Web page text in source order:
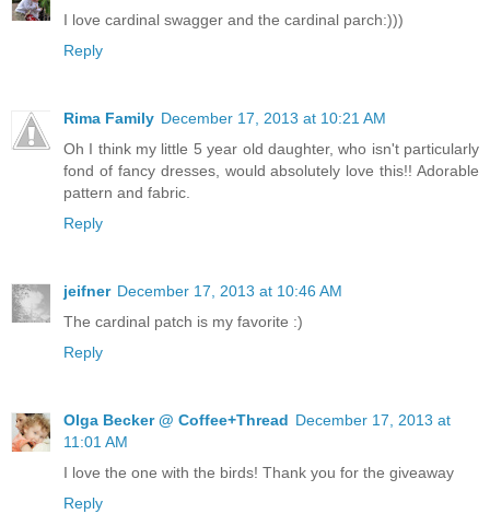
I love cardinal swagger and the cardinal parch:)))
Reply
Rima Family December 17, 2013 at 10:21 AM
Oh I think my little 5 year old daughter, who isn't particularly
fond of fancy dresses, would absolutely love this!! Adorable
pattern and fabric.
Reply
jeifner December 17, 2013 at 10:46 AM
The cardinal patch is my favorite :)
Reply
Olga Becker @ Coffee+Thread December 17, 2013 at
11:01 AM
I love the one with the birds! Thank you for the giveaway
Reply